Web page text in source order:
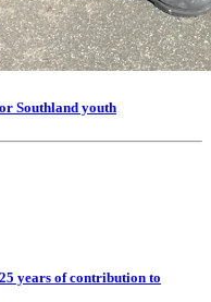
Southland youth
years of contribution to